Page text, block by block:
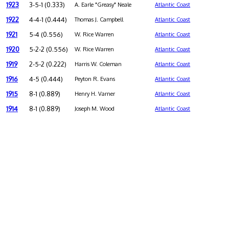
1923 3-5-1 (0.333) A. Earle "Greasy" Neale Atlantic Coast
1922 4-4-1 (0.444) Thomas J. Campbell Atlantic Coast
1921 5-4 (0.556) W. Rice Warren Atlantic Coast
1920 5-2-2 (0.556) W. Rice Warren Atlantic Coast
1919 2-5-2 (0.222) Harris W. Coleman Atlantic Coast
1916 4-5 (0.444) Peyton R. Evans Atlantic Coast
1915 8-1 (0.889) Henry H. Varner Atlantic Coast
1914 8-1 (0.889) Joseph M. Wood Atlantic Coast